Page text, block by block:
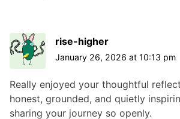
rise-higher
January 26, 2026 at 10:13 pm
Really enjoyed your thoughtful
honest, grounded, and quietly
sharing your journey so openly.